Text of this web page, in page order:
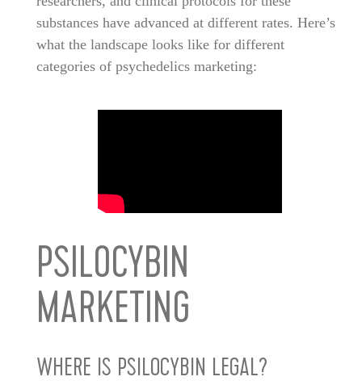
substances have advanced at different rates. Here’s
what the landscape looks like for different
categories of psychedelics marketing:
PSILOCYBIN
MARKETING
WHERE IS PSILOCYBIN LEGAL?